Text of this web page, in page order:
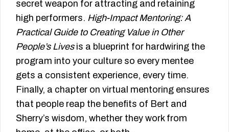
secret weapon for attracting and retaining
high performers. High-Impact Mentoring: A
Practical Guide to Creating Value in Other
People’s Livesis a blueprint for hardwiring the
program into your culture so every mentee
gets a consistent experience, every time.
Finally, a chapter on virtual mentoring ensures
that people reap the benefits of Bert and
Sherry’s wisdom, whether they work from